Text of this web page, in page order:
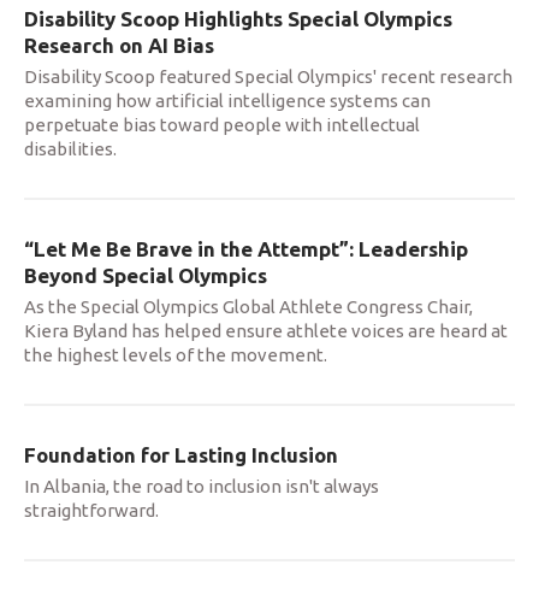
Disability Scoop Highlights Special Olympics
Research on AI Bias
Disability Scoop featured Special Olympics' recent research
examining how artificial intelligence systems can
perpetuate bias toward people with intellectual
disabilities.
“Let Me Be Brave in the Attempt”: Leadership
Beyond Special Olympics
As the Special Olympics Global Athlete Congress Chair,
Kiera Byland has helped ensure athlete voices are heard at
the highest levels of the movement.
Foundation for Lasting Inclusion
In Albania, the road to inclusion isn't always
straightforward.